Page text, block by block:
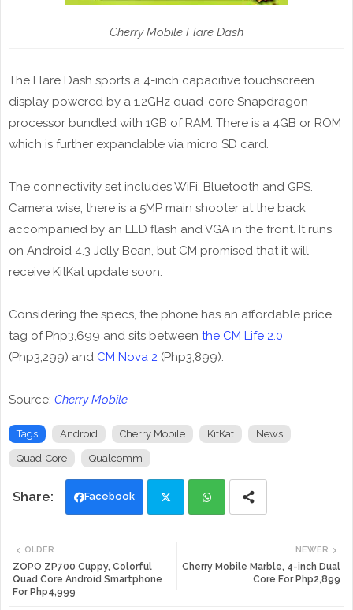
Cherry Mobile Flare Dash
The Flare Dash sports a 4-inch capacitive touchscreen
display powered by a 1.2GHz quad-core Snapdragon
processor bundled with 1GB of RAM. There is a 4GB or ROM
which is further expandable via micro SD card.
The connectivity set includes WiFi, Bluetooth and GPS.
Camera wise, there is a 5MP main shooter at the back
accompanied by an LED flash and VGA in the front. It runs
on Android 4.3 Jelly Bean, but CM promised that it will
receive KitKat update soon.
Considering the specs, the phone has an affordable price
tag of Php3,699 and sits between the CM Life 2.0
(Php3,299) and CM Nova 2 (Php3,899).
Source: Cherry Mobile
Tags Android Cherry Mobile KitKat News
Quad-Core Qualcomm
Facebook
ats
NEWER
Cherry Mobile Marble, 4-inch Dual
Core For Php2,899
OLDER
ZOPO ZP700 Cuppy, Colorful
Quad Core Android Smartphone
For Php4,999